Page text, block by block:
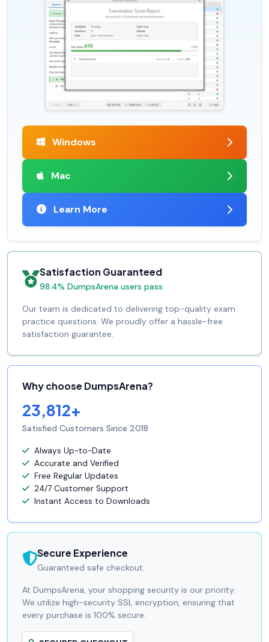
Windows
Mac
Learn More
Satisfaction Guaranteed
98.4% DumpsArena users pass
Our team is dedicated to delivering top-quality exam
practice questions. We proudly offer a hassle-free
satisfaction guarantee.
Why choose DumpsArena?
23,812+
Satisfied Customers Since 2018
Always Up-to-Date
Accurate and Verified
Free Regular Updates
24/7 Customer Support
Instant Access to Downloads
Secure Experience
Guaranteed safe checkout.
At DumpsArena, your shopping security is our priority.
We utilize high-security SSL encryption, ensuring that
every purchase is 100% secure.